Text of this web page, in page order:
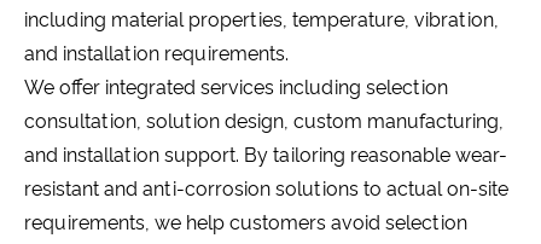
including material properties, temperature, vibration,
and installation requirements.
We offer integrated services including selection
consultation, solution design, custom manufacturing,
and installation support. By tailoring reasonable wear-
resistant and anti-corrosion solutions to actual on-site
requirements, we help customers avoid selection